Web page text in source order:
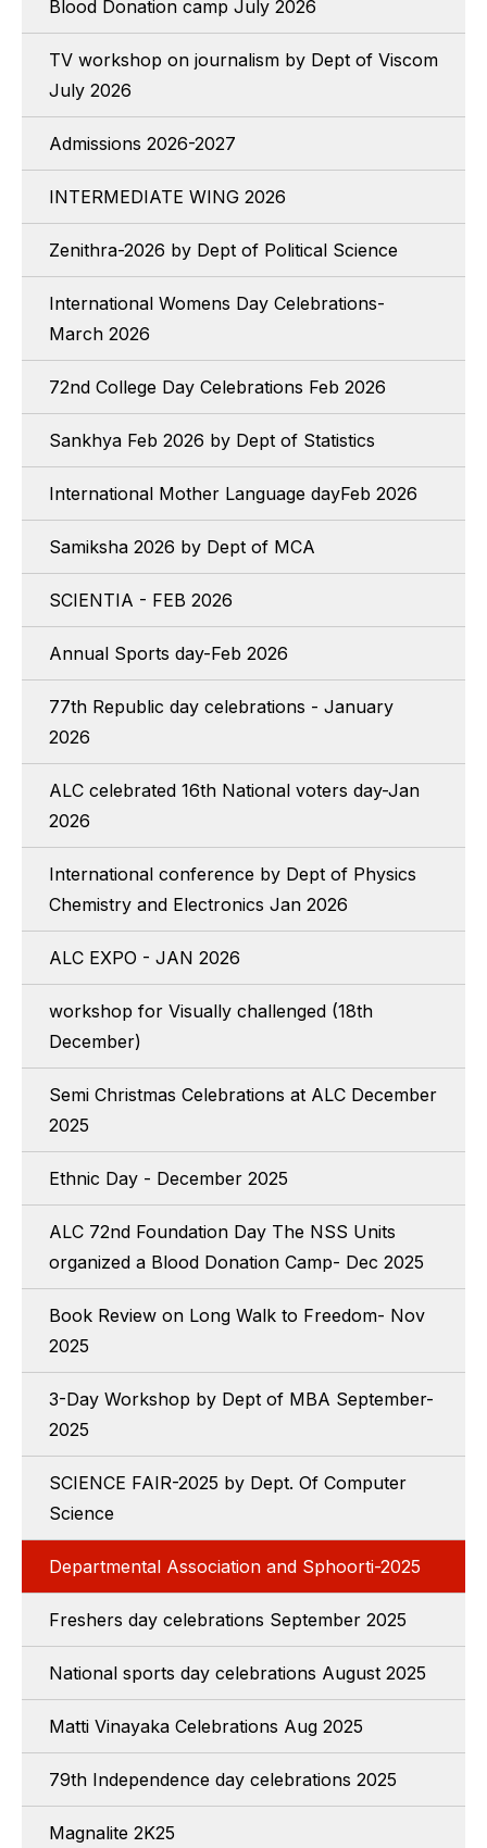
Blood Donation camp July 2026
TV workshop on journalism by Dept of Viscom
July 2026
Admissions 2026-2027
INTERMEDIATE WING 2026
Zenithra-2026 by Dept of Political Science
International Womens Day Celebrations-
March 2026
72nd College Day Celebrations Feb 2026
Sankhya Feb 2026 by Dept of Statistics
International Mother Language dayFeb 2026
Samiksha 2026 by Dept of MCA
SCIENTIA - FEB 2026
Annual Sports day-Feb 2026
77th Republic day celebrations - January
2026
ALC celebrated 16th National voters day-Jan
2026
International conference by Dept of Physics
Chemistry and Electronics Jan 2026
ALC EXPO - JAN 2026
workshop for Visually challenged (18th
December)
Semi Christmas Celebrations at ALC December
2025
Ethnic Day - December 2025
ALC 72nd Foundation Day The NSS Units
organized a Blood Donation Camp- Dec 2025
Book Review on Long Walk to Freedom- Nov
2025
3-Day Workshop by Dept of MBA September-
2025
SCIENCE FAIR-2025 by Dept. Of Computer
Science
Departmental Association and Sphoorti-2025
Freshers day celebrations September 2025
National sports day celebrations August 2025
Matti Vinayaka Celebrations Aug 2025
79th Independence day celebrations 2025
Magnalite 2K25